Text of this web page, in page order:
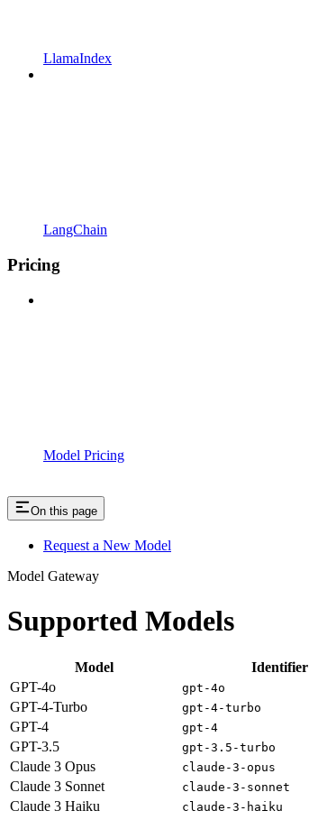
LlamaIndex
LangChain
Pricing
Model Pricing
On this page
Request a New Model
Model Gateway
Supported Models
Model
Identifier
GPT-4o
gpt-4o
GPT-4-Turbo gpt-4-turbo
GPT-4 gpt-4
GPT-3.5 gpt-3.5-turbo
Claude 3 Opus claude-3-opus
Claude 3 Sonnet claude-3-sonnet
Claude 3 Haiku claude-3-haiku